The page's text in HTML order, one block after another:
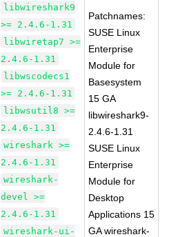
libwireshark9
>= 2.4.6-1.31
libwiretap7 >=
2.4.6-1.31
libwscodecs1
>= 2.4.6-1.31
libwsutil8 >=
2.4.6-1.31
wireshark >=
2.4.6-1.31
wireshark-
devel >=
2.4.6-1.31
wireshark-ui-
Patchnames:
SUSE Linux
Enterprise
Module for
Basesystem
15 GA
libwireshark9-
2.4.6-1.31
SUSE Linux
Enterprise
Module for
Desktop
Applications 15
GA wireshark-